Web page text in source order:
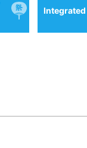
Integrated